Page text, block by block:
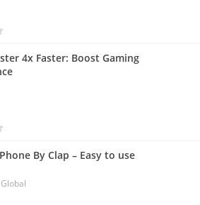
4x Faster: Boost Gaming
By Clap – Easy to use